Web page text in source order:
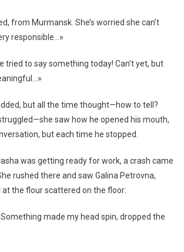
from Murmansk. She’s worried she can’t
responsible…»
tried to say something today! Can’t yet, but
but all the time thought—how to tell?
saw how he opened his mouth,
but each time he stopped.
was getting ready for work, a crash came
rushed there and saw Galina Petrovna,
at the flour scattered on the floor:
Something made my head spin, dropped the